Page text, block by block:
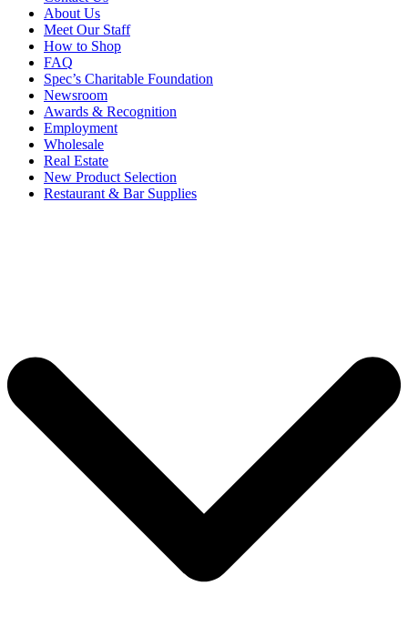
About Us
Meet Our Staff
How to Shop
FAQ
Spec’s Charitable Foundation
Newsroom
Awards & Recognition
Employment
Wholesale
Real Estate
New Product Selection
Restaurant & Bar Supplies